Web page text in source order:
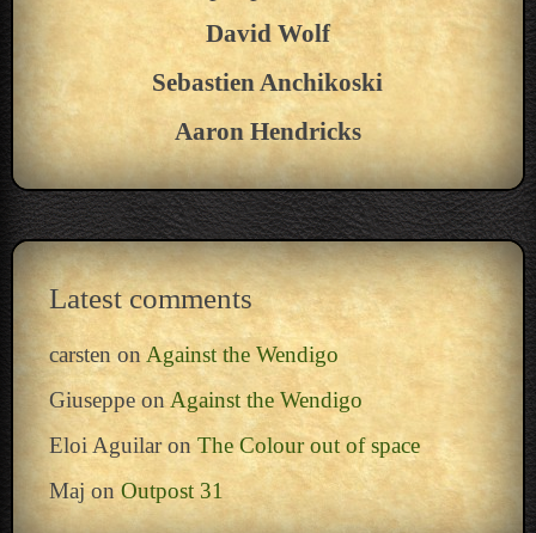
David Wolf
Sebastien Anchikoski
Aaron Hendricks
Latest comments
carsten on Against the Wendigo
Giuseppeon Against the Wendigo
Eloi Aguilaron The Colour out of space
Maj on Outpost 31